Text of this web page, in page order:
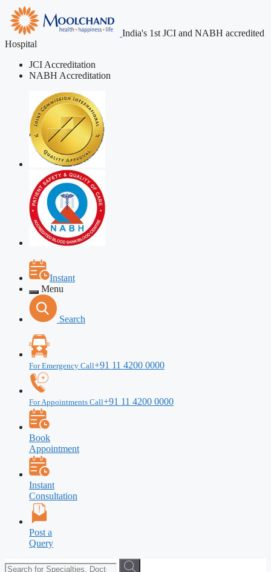
India's 1st JCI and NABH accredited
Hospital
JCI Accreditation
NABH Accreditation
Instant
Menu
Search
For Emergency Call+91 11 4200 0000
For Appointments Call+91 11 4200 0000
Book
Appointment
Instant
Consultation
Post a
Query